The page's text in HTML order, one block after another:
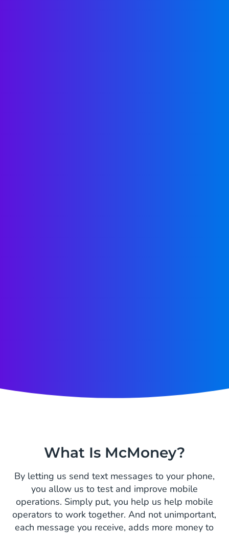
What Is McMoney?
By letting us send text messages to your phone,
you allow us to test and improve mobile
operations. Simply put, you help us help mobile
operators to work together. And not unimportant,
each message you receive, adds more money to